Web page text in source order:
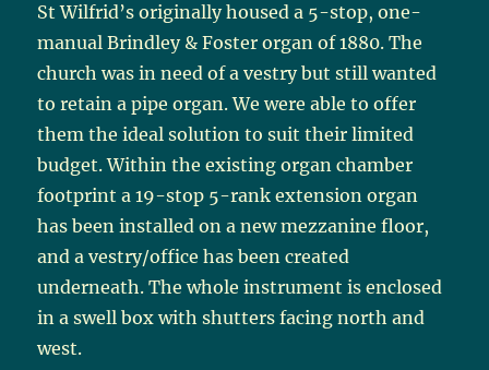
St Wilfrid’s originally housed a 5-stop, one-
manual Brindley & Foster organ of 1880. The
church was in need of a vestry but still wanted
to retain a pipe organ. We were able to offer
them the ideal solution to suit their limited
budget. Within the existing organ chamber
footprint a 19-stop 5-rank extension organ
has been installed on a new mezzanine floor,
and a vestry/office has been created
underneath. The whole instrument is enclosed
in a swell box with shutters facing north and
west.